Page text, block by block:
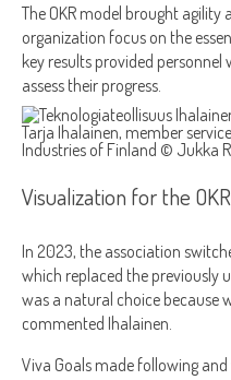
The OKR model brought agility
organization focus on the
key results provided
assess their progress.
Tarja Ihalainen, member
Industries of Finland © Jukka
Visualization for the
In 2023, the association
which replaced the previously
was a natural choice because
commented Ihalainen.
Viva Goals made following and